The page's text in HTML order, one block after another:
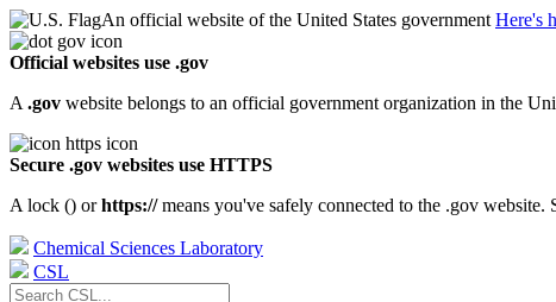
An official website of the United States government Here's
Official websites use .gov
A .gov website belongs to an official government organization in the
Secure .gov websites use HTTPS
A lock () orhttps://means you've safely connected to the .gov
Chemical Sciences Laboratory
CSL